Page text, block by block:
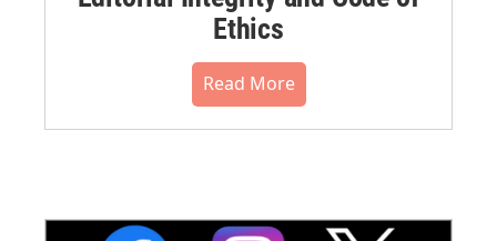
Ethics
Read More